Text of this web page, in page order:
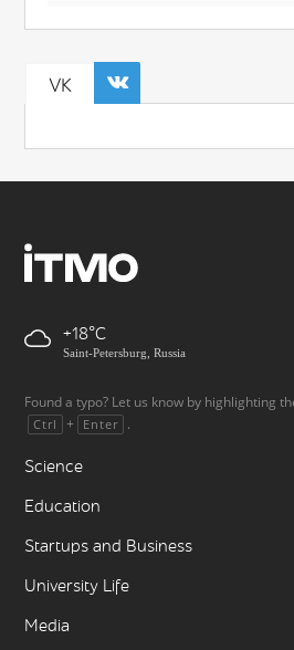
VK
+18
Saint-Petersburg, Russia
Found a typo? Let us know by highlighting
Ctrl + Enter .
Science
Education
Startups and Business
University Life
Media